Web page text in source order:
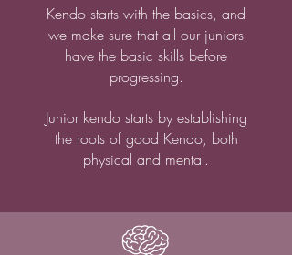
Kendo starts with the basics, and
we make sure that all our juniors
have the basic skills before
progressing.
Junior kendo starts by establishing
the roots of good Kendo, both
physical and mental.